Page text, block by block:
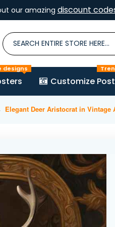
our amazing discount
designs
Customize
Elegant Deer Aristocrat in Vintage